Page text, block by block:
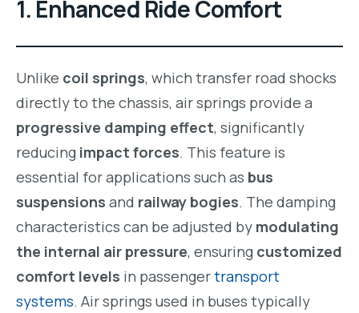
1. Enhanced Ride Comfort
Unlike coil springs, which transfer road shocks
directly to the chassis, air springs provide a
progressive damping effect, significantly
reducing impact forces. This feature is
essential for applications such as bus
suspensions and railway bogies. The damping
characteristics can be adjusted by modulating
the internal air pressure, ensuring customized
comfort levels in passengertransport
systems. Air springs used in buses typically